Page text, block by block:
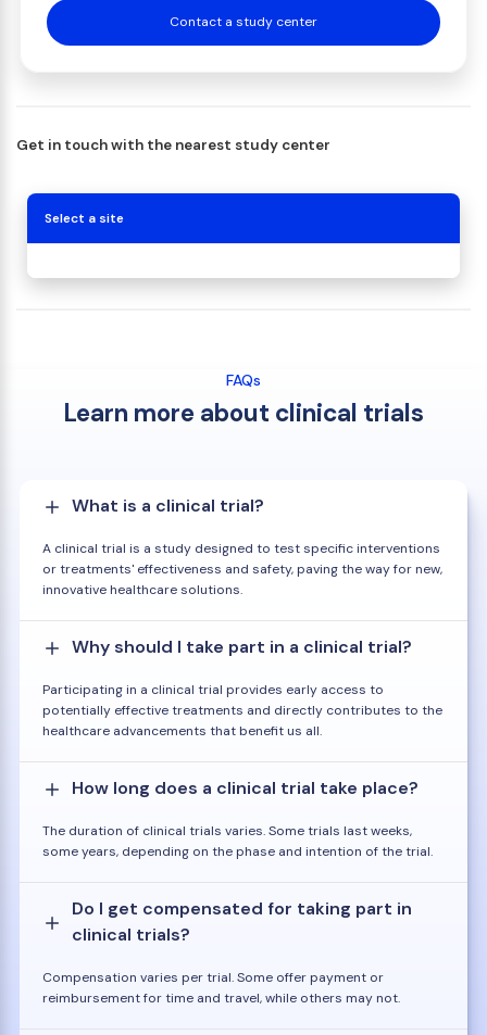
Contact a study center
Get in touch with the nearest study center
Select a site
FAQs
Learn more about clinical trials
What is a clinical trial?
A clinical trial is a study designed to test specific interventions
or treatments' effectiveness and safety, paving the way for new,
innovative healthcare solutions.
Why should I take part in a clinical trial?
Participating in a clinical trial provides early access to
potentially effective treatments and directly contributes to the
healthcare advancements that benefit us all.
How long does a clinical trial take place?
The duration of clinical trials varies. Some trials last weeks,
some years, depending on the phase and intention of the trial.
Do I get compensated for taking part in
clinical trials?
Compensation varies per trial. Some offer payment or
reimbursement for time and travel, while others may not.